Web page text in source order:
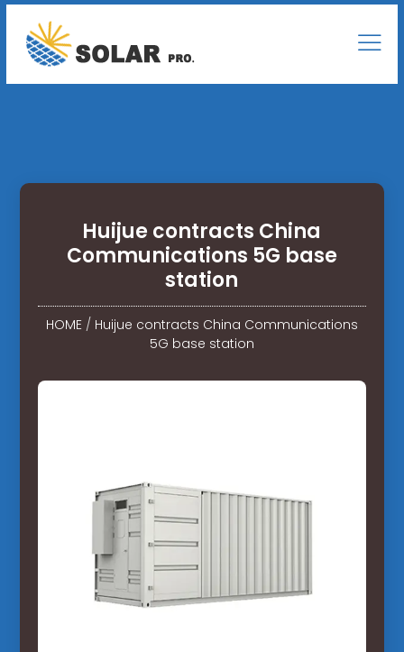
Huijue contracts China
Communications 5G base
station
HOME/ Huijue contracts China Communications
5G base station